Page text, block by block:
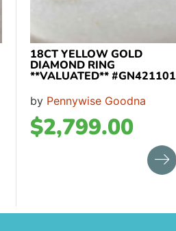
18CT YELLOW GOLD
DIAMOND RING
**VALUATED** #GN421101
by Pennywise Goodna
$2,799.00